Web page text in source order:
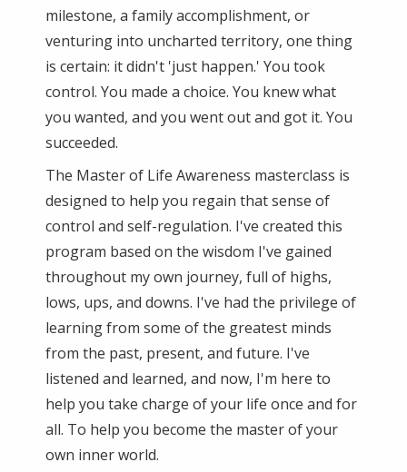
milestone, a family accomplishment, or
venturing into uncharted territory, one thing
is certain: it didn't 'just happen.' You took
control. You made a choice. You knew what
you wanted, and you went out and got it. You
succeeded.
The Master of Life Awareness masterclass is
designed to help you regain that sense of
control and self-regulation. I've created this
program based on the wisdom I've gained
throughout my own journey, full of highs,
lows, ups, and downs. I've had the privilege of
learning from some of the greatest minds
from the past, present, and future. I've
listened and learned, and now, I'm here to
help you take charge of your life once and for
all. To help you become the master of your
own inner world.